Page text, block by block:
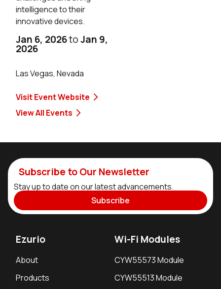
intelligence to their
innovative devices.
Jan 6, 2026toJan 9,
2026
Las Vegas, Nevada
Visit Event Website
View All Events
Subscribe to Our Newsletter
Stay up to date on our latest advancements.
Subscribe
Ezurio
About
Products
Wi-Fi Modules
CYW55573 Module
CYW55513 Module